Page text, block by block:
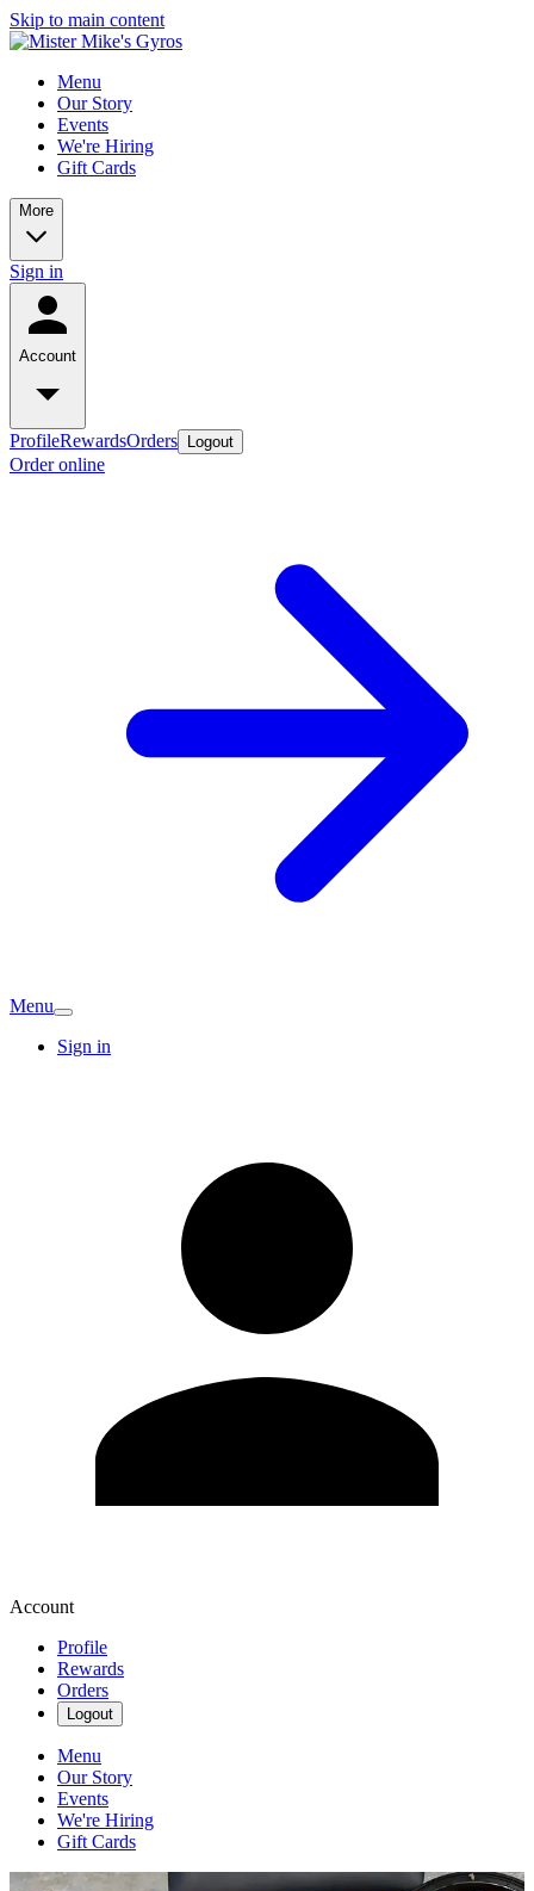
Skip to main content
Menu
Our Story
Events
We're Hiring
Gift Cards
More
Sign in
Account
ProfileRewardsOrders Logout
Order online
Menu
Sign in
Account
Profile
Rewards
Orders
Logout
Menu
Our Story
Events
We're Hiring
Gift Cards